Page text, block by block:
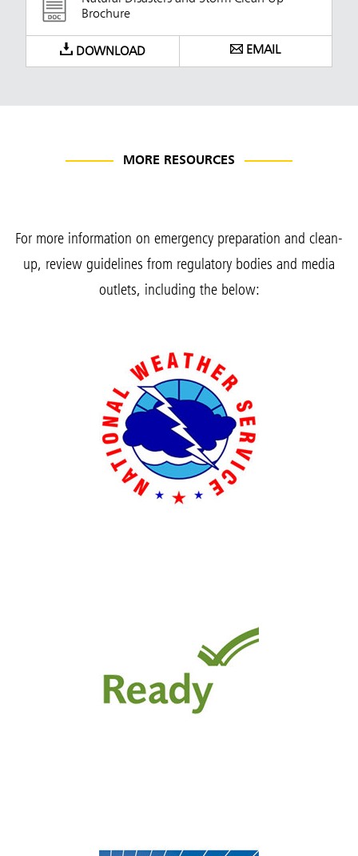
Brochure
DOWNLOAD EMAIL
MORE RESOURCES
For more information on emergency preparation and clean-
up, review guidelines from regulatory bodies and media
outlets, including the below: